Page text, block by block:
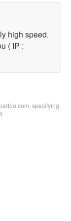
high speed.
( IP :
specifying